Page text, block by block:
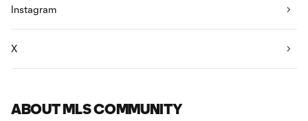
Instagram
X
ABOUT MLS COMMUNITY